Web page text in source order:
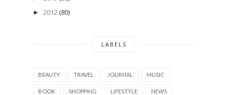
► 2012 (80)
LABELS
BEAUTY TRAVEL JOURNAL MUSIC
BOOK SHOPPING LIFESTYLE NEWS